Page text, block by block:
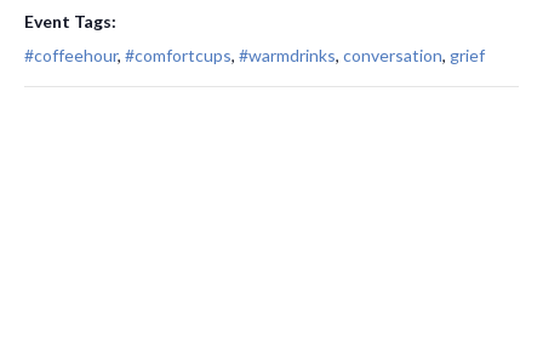
Event Tags:
#coffeehour, #comfortcups, #warmdrinks, conversation, grief